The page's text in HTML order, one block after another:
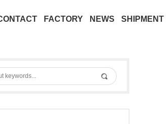
FACTORY NEWS SHIPMENT